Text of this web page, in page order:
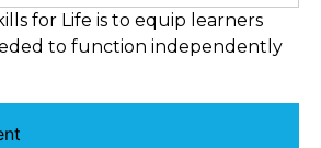
for Life is to equip learners
to function independently